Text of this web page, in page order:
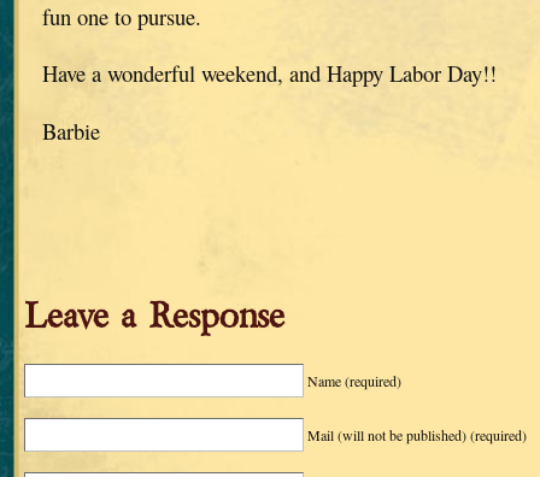
fun one to pursue.
Have a wonderful weekend, and Happy Labor Day!!
Barbie
Leave a Response
Name(required)
Mail (will not be published)(required)